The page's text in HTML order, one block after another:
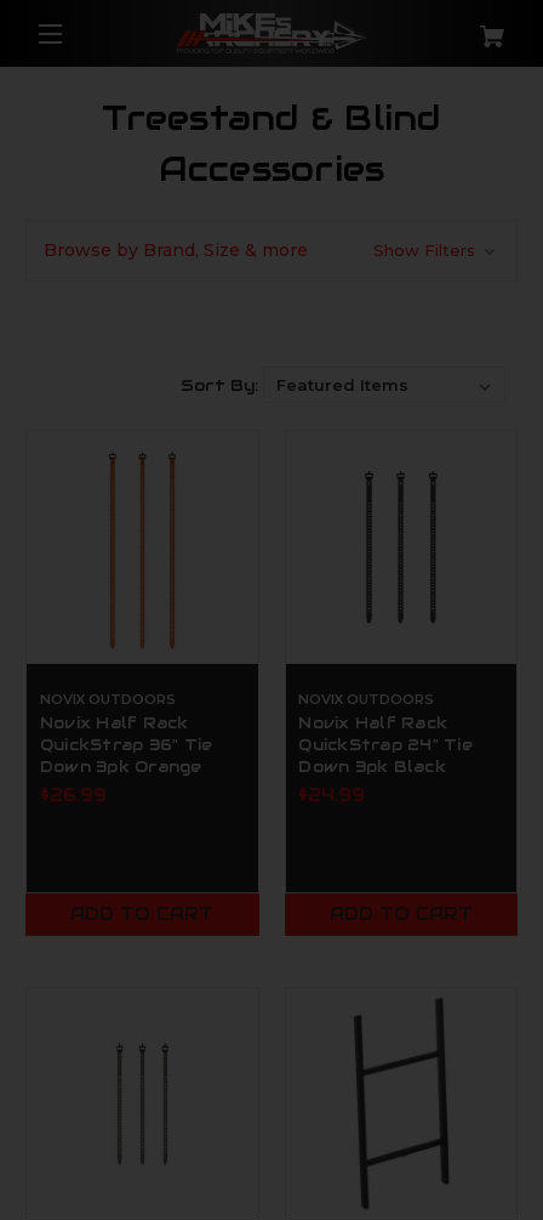
Treestand & Blind
Accessories
Browse by Brand, Size & more Show Filters
Sort By:
NOVIX OUTDOORS
Novix Half Rack
QuickStrap 36" Tie
Down 3pk Orange
$26.99
ADD TO CART
NOVIX OUTDOORS
Novix Half Rack
QuickStrap 24" Tie
Down 3pk Black
$24.99
ADD TO CART